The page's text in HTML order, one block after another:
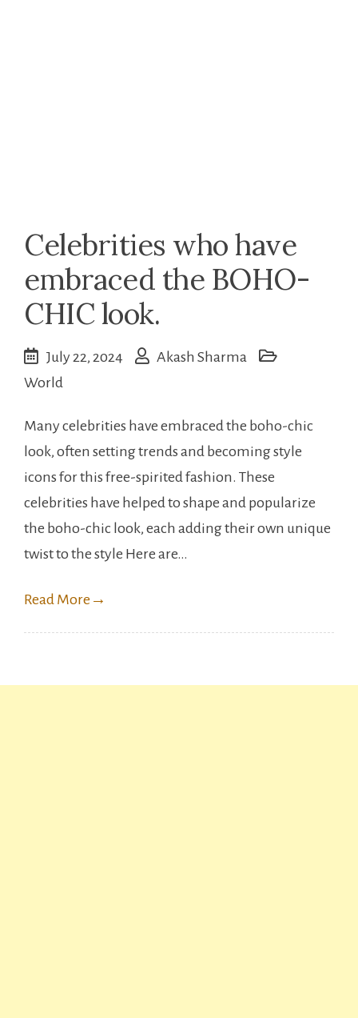
Celebrities who have
embraced the BOHO-
CHIC look.
July 22, 2024
Akash Sharma
World
Many celebrities have embraced the boho-chic
look, often setting trends and becoming style
icons for this free-spirited fashion. These
celebrities have helped to shape and popularize
the boho-chic look, each adding their own unique
twist to the style Here are…
Read More →